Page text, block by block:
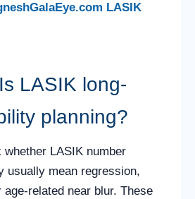
LASIK
LASIK long-
planning?
whether LASIK number
usually mean regression,
age-related near blur. These